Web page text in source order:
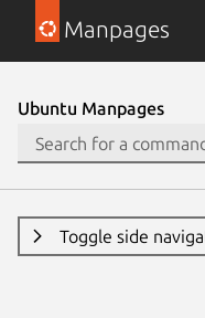
Manpages
Ubuntu Manpages
Toggle side